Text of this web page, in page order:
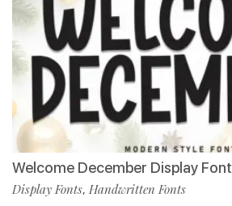
Welcome December Display Font
Display Fonts, Handwritten Fonts